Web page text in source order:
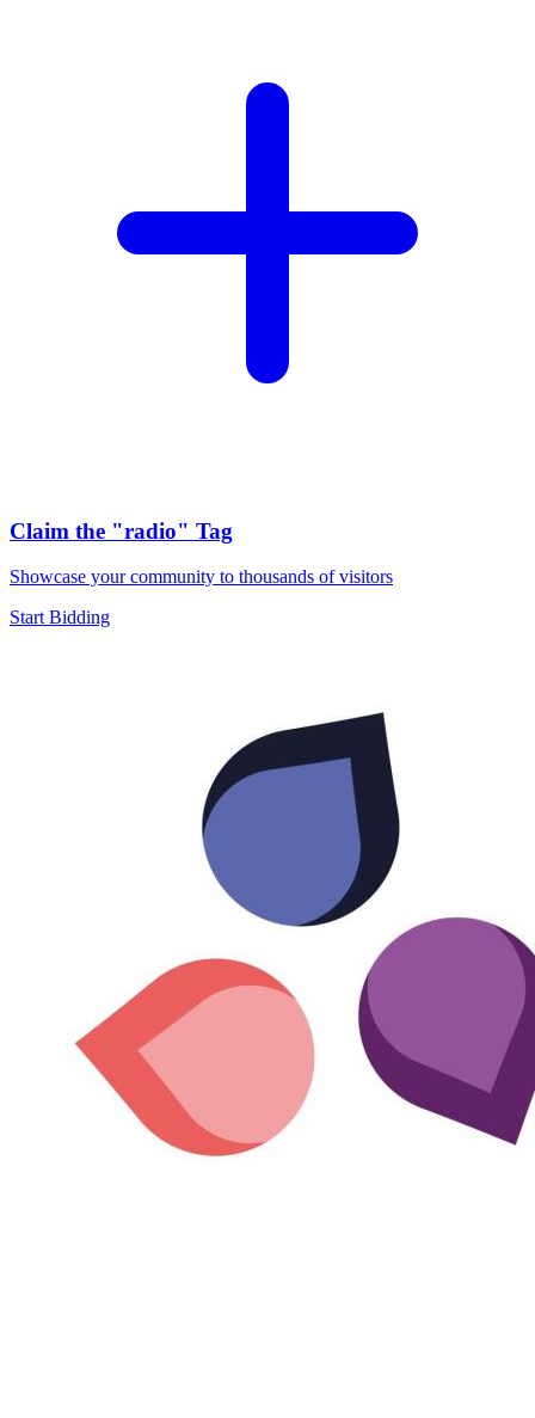
Claim the "radio" Tag
Showcase your community to thousands of visitors
Start Bidding